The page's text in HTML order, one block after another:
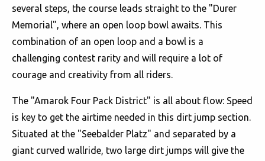
several steps, the course leads straight to the "Durer
Memorial", where an open loop bowl awaits. This
combination of an open loop and a bowl is a
challenging contest rarity and will require a lot of
courage and creativity from all riders.
The "Amarok Four Pack District" is all about flow: Speed
is key to get the airtime needed in this dirt jump section.
Situated at the "Seebalder Platz" and separated by a
giant curved wallride, two large dirt jumps will give the